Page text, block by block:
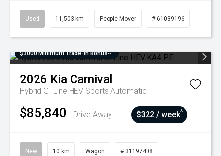
Used 11,503 km People Mover # 61039196
$3000 Minimum Trade-In Bonus~
2026 Kia Carnival
Hybrid GTLine HEV Sports Automatic
$85,840 Drive Away $322 / week^
New 10 km Wagon # 31197408